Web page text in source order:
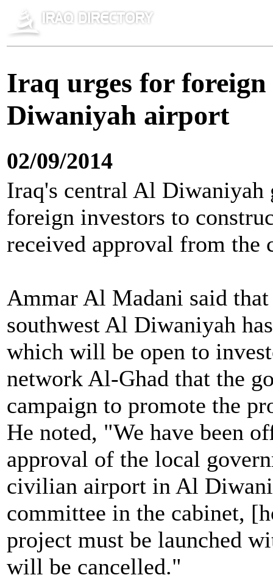
Iraq urges for foreign
Diwaniyah airport
02/09/2014
Iraq's central Al Diwaniyah
foreign investors to
received approval from the
Ammar Al Madani said
southwest Al Diwaniyah
which will be open to
network Al-Ghad that the
campaign to promote the
He noted, "We have been
approval of the local
civilian airport in Al
committee in the cabinet,
project must be launched
will be cancelled."